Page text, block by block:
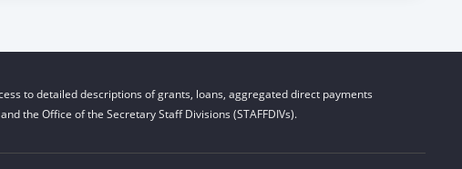
to detailed descriptions of grants, loans, aggregated direct payments
the Office of the Secretary Staff Divisions (STAFFDIVs).